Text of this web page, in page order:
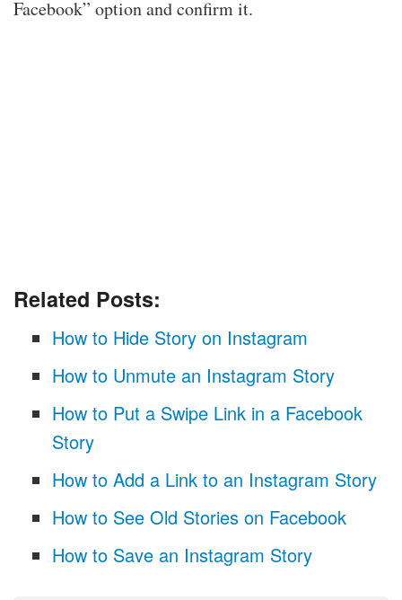
Facebook” option and confirm it.
Related Posts:
How to Hide Story on Instagram
How to Unmute an Instagram Story
How to Put a Swipe Link in a Facebook
Story
How to Add a Link to an Instagram Story
How to See Old Stories on Facebook
How to Save an Instagram Story